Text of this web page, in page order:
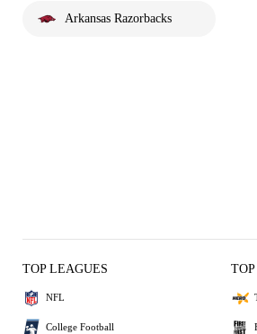
Arkansas Razorbacks
TOP LEAGUES
NFL
College Football
TOP